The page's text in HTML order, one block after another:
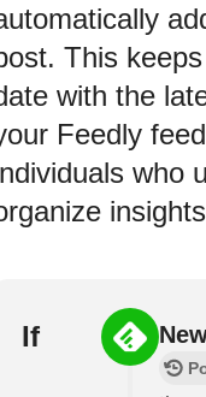
This
with the
Feedly
who
If